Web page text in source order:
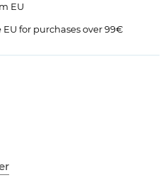
EU
for purchases over 99€